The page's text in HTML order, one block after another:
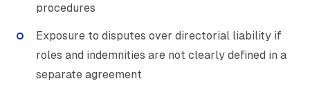
procedures
Exposure to disputes over directorial liability if
roles and indemnities are not clearly defined in a
separate agreement